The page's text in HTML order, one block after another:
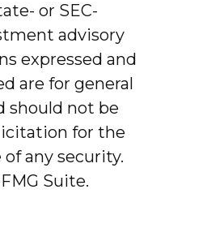
or SEC-
advisory
expressed and
are for general
should not be
for the
of any security.
Suite.